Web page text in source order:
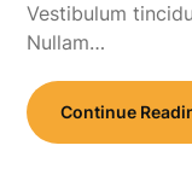
Vestibulum
Nullam…
Continue